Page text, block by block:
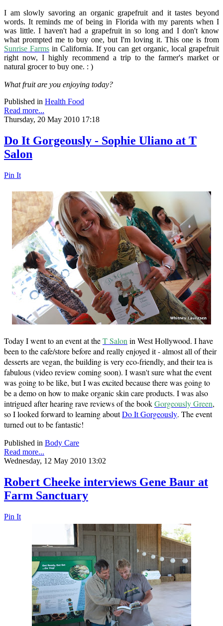
I am slowly savoring an organic grapefruit and it tastes beyond
words. It reminds me of being in Florida with my parents when I
was little. I haven't had a grapefruit in so long and I don't know
what prompted me to buy one, but I'm loving it. This one is from
Sunrise Farms in California. If you can get organic, local grapefruit
right now, I highly recommend a trip to the farmer's market or
natural grocer to buy one. : )
What fruit are you enjoying today?
Published in Health Food
Read more...
Thursday, 20 May 2010 17:18
Do It Gorgeously - Sophie Uliano at T
Salon
Pin It
Today I went to an event at theT Salon in West Hollywood. I have
been to the cafe/store before and really enjoyed it - almost all of their
desserts are vegan, the building is very eco-friendly, and their tea is
fabulous (video review coming soon). I wasn't sure what the event
was going to be like, but I was excited because there was going to
be a demo on how to make organic skin care products. I was also
intrigued after hearing rave reviews of the bookGorgeously Green,
so I looked forward to learning aboutDo It Gorgeously. The event
turned out to be fantastic!
Published in Body Care
Read more...
Wednesday, 12 May 2010 13:02
Robert Cheeke interviews Gene Baur at
Farm Sanctuary
Pin It